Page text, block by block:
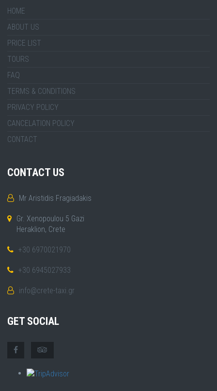
HOME
ABOUT US
PRICE LIST
TOURS
FAQ
TERMS & CONDITIONS
PRIVACY POLICY
CANCELATION POLICY
CONTACT
CONTACT US
Mr Aristidis Fragiadakis
Gr. Xenopoulou 5 Gazi
Heraklion, Crete
+30 6970021970
+30 6945027933
info@crete-taxi.gr
GET SOCIAL